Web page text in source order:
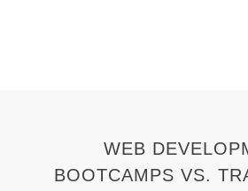
WEB
BOOTCAMPS VS.